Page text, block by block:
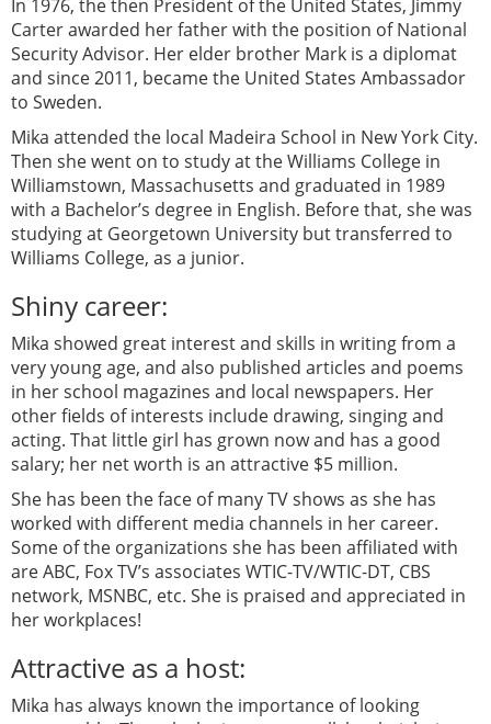
In 1976, the then President of the United States, Jimmy
Carter awarded her father with the position of National
Security Advisor. Her elder brother Mark is a diplomat
and since 2011, became the United States Ambassador
to Sweden.
Mika attended the local Madeira School in New York City.
Then she went on to study at the Williams College in
Williamstown, Massachusetts and graduated in 1989
with a Bachelor’s degree in English. Before that, she was
studying at Georgetown University but transferred to
Williams College, as a junior.
Shiny career:
Mika showed great interest and skills in writing from a
very young age, and also published articles and poems
in her school magazines and local newspapers. Her
other fields of interests include drawing, singing and
acting. That little girl has grown now and has a good
salary; her net worth is an attractive $5 million.
She has been the face of many TV shows as she has
worked with different media channels in her career.
Some of the organizations she has been affiliated with
are ABC, Fox TV’s associates WTIC-TV/WTIC-DT, CBS
network, MSNBC, etc. She is praised and appreciated in
her workplaces!
Attractive as a host:
Mika has always known the importance of looking